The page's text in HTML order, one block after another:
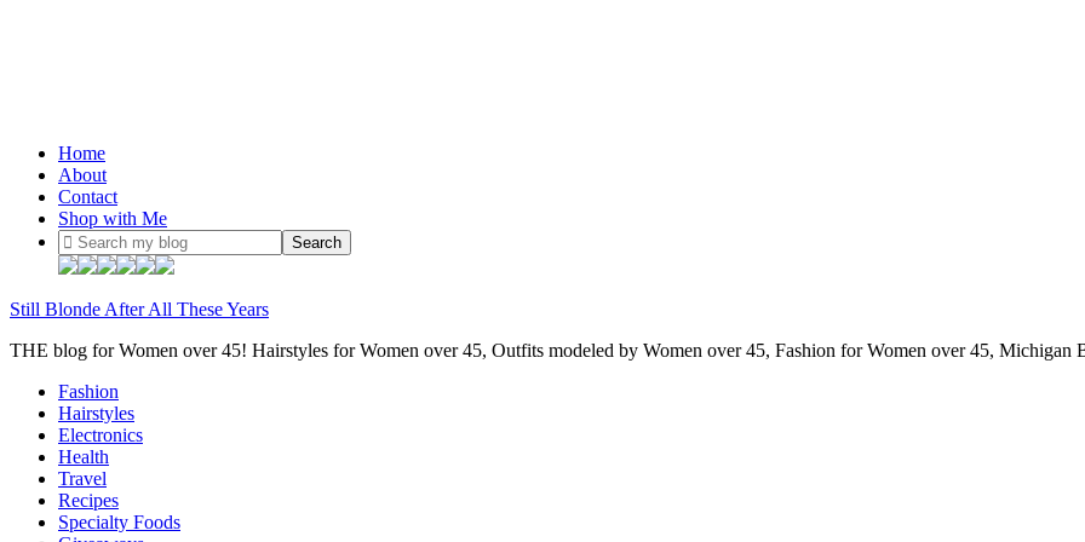
Home
About
Contact
Shop with Me
Still Blonde After All These Years
THE blog for Women over 45! Hairstyles for Women over 45, Outfits modeled by Women over 45, Fashion for Women over 45, Michigan
Fashion
Hairstyles
Electronics
Health
Travel
Recipes
Specialty Foods